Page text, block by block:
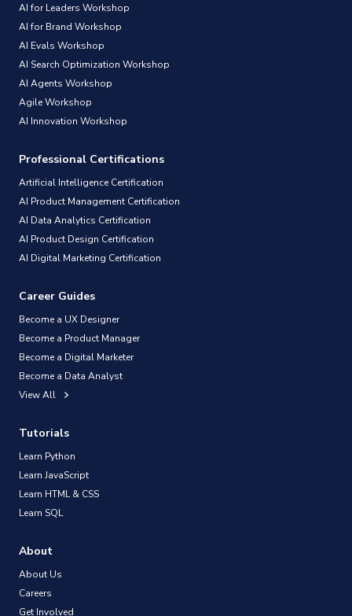
AI for Leaders Workshop
AI for Brand Workshop
AI Evals Workshop
AI Search Optimization Workshop
AI Agents Workshop
Agile Workshop
AI Innovation Workshop
Professional Certifications
Artificial Intelligence Certification
AI Product Management Certification
AI Data Analytics Certification
AI Product Design Certification
AI Digital Marketing Certification
Career Guides
Become a UX Designer
Become a Product Manager
Become a Digital Marketer
Become a Data Analyst
View All
Tutorials
Learn Python
Learn JavaScript
Learn HTML & CSS
Learn SQL
About
About Us
Careers
Get Involved